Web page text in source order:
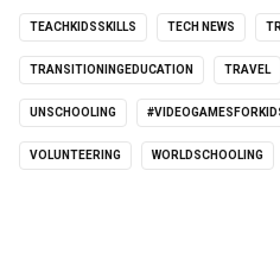
TEACHKIDSSKILLS TECH NEWS
TRANSITIONINGEDUCATION TRAVEL
UNSCHOOLING
VOLUNTEERING WORLDSCHOOLING